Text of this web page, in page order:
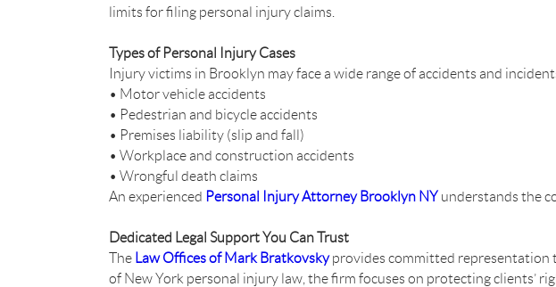
limits for filing personal injury claims.
Types of Personal Injury Cases
Injury victims in Brooklyn may face a wide range of accidents and
• Motor vehicle accidents
• Pedestrian and bicycle accidents
• Premises liability (slip and fall)
• Workplace and construction accidents
• Wrongful death claims
An experienced Personal Injury Attorney Brooklyn NY understands the
Dedicated Legal Support You Can Trust
The Law Offices of Mark Bratkovskyprovides committed representation
of New York personal injury law, the firm focuses on protecting clients’